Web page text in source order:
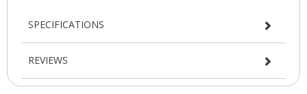
SPECIFICATIONS
REVIEWS